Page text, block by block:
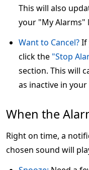
This will also
your "My Alarms"
Want to Cancel?If
click the "Stop
section. This will
as inactive in
When the
Right on time, a
chosen sound will